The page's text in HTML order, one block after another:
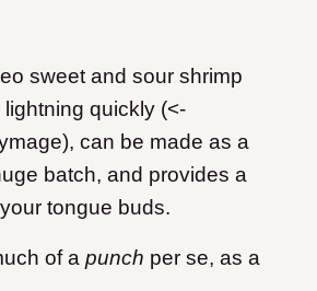
sweet and sour shrimp
quickly (<-
can be made as a
batch, and provides a
tongue buds.
of a punch per se, as a